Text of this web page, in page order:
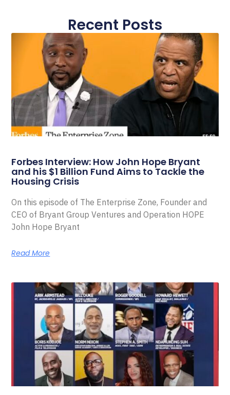
Recent Posts
Forbes Interview: How John Hope Bryant
and his $1 Billion Fund Aims to Tackle the
Housing Crisis
On this episode of The Enterprise Zone, Founder and
CEO of Bryant Group Ventures and Operation HOPE
John Hope Bryant
Read More